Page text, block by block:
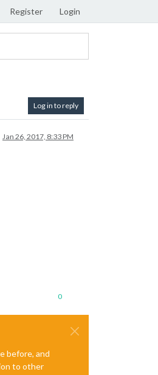
Register Login
Log in to reply
Jan 26, 2017, 8:33 PM
0
before, and
to other